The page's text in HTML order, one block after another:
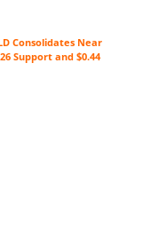
Consolidates Near
Support and $0.44